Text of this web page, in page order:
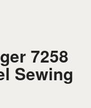
7258
Sewing